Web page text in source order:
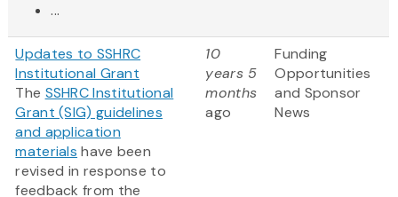
...
Updates to SSHRC
Institutional Grant
The SSHRC Institutional
Grant (SIG) guidelines
and application
materials have been
revised in response to
feedback from the
10
years 5
months
ago
Funding
Opportunities
and Sponsor
News